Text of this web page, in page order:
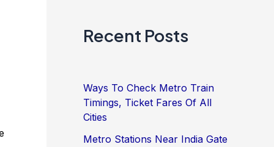
Recent Posts
Ways To Check Metro Train
Timings, Ticket Fares Of All
Cities
Metro Stations Near India Gate